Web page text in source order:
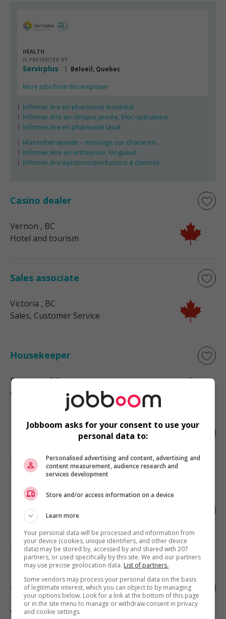
HEALTH
IS PRESENTED BY
Servirplus Beloeil, Quebec
More jobs from this employer
Infirmier.ère en pharmacie montréal
Infirmier.ière en clinique privée, bloc opératoire
Infirmier.ère en pharmacie laval
Massothérapeute – massage sur chaise en...
Infirmier.ière en entreprise, longueuil
Infirmier.ère injections/perfusions à domicile
Casino dealer
Vernon , BC
Hotel and tourism
Sales associate
Victoria , BC
Sales, Customer Service
Housekeeper
Burnaby, BC
General career opportunities
Farm manager
Richmond, BC
Education and social services
Home support worker
Duncan, BC
Health
Clinical research associate
Vancouver, BC
Jobboom asks for your consent to use your
personal data to:
Personalised advertising and content, advertising and
content measurement, audience research and
services development
Store and/or access information on a device
Learn more
Your personal data will be processed and information from
your device (cookies, unique identifiers, and other device
data) may be stored by, accessed by and shared with 207
partners, or used specifically by this site. We and our partners
may use precise geolocation data. List of partners.
Some vendors may process your personal data on the basis
of legitimate interest, which you can object to by managing
your options below. Look for a link at the bottom of this page
or in the site menu to manage or withdraw consent in privacy
and cookie settings.